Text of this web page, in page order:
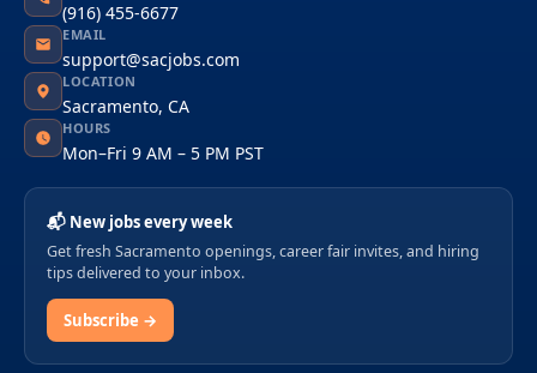
(916) 455-6677
EMAIL
support@sacjobs.com
LOCATION
Sacramento, CA
HOURS
Mon–Fri 9 AM – 5 PM PST
📬 New jobs every week
Get fresh Sacramento openings, career fair invites, and hiring
tips delivered to your inbox.
Subscribe →